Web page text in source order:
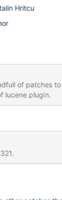
Hritcu
of patches
lucene plugin.